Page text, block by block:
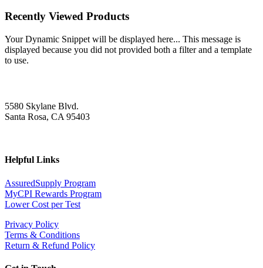
Recently Viewed Products
Your Dynamic Snippet will be displayed here... This message is
displayed because you did not provided both a filter and a template
to use.
5580 Skylane Blvd.
Santa Rosa, CA 95403
Helpful Links
AssuredSupply Program
MyCPI Rewards Program
Lower Cost per Test
Privacy Policy
Terms & Conditions
Return & Refund Policy